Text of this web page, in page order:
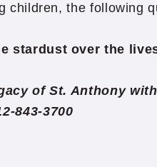
children, the following
stardust over the
of St. Anthony
843-3700